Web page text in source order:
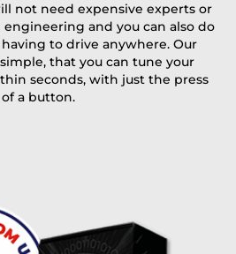
not need expensive experts or
and you can also do
to drive anywhere. Our
that you can tune your
seconds, with just the press
of a button.